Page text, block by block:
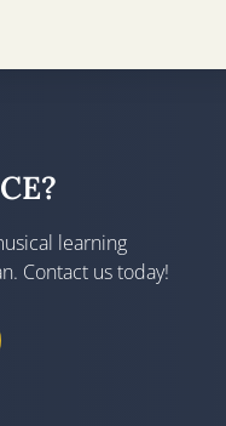
learning
Contact us today!